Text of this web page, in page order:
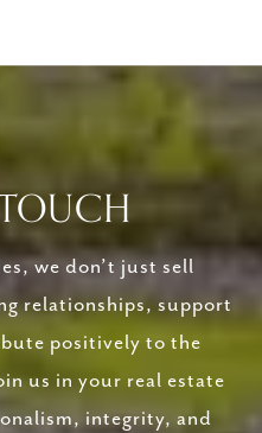
we don’t just sell
relationships, support
positively to the
us in your real estate
integrity, and